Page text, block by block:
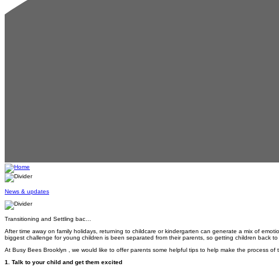
News & updates
Transitioning and Settling bac…
After time away on family holidays, returning to childcare or kindergarten can generate a mix of
biggest challenge for young children is been separated from their parents, so getting children back
At Busy Bees Brooklyn , we would like to offer parents some helpful tips to help make the process of
1. Talk to your child and get them excited